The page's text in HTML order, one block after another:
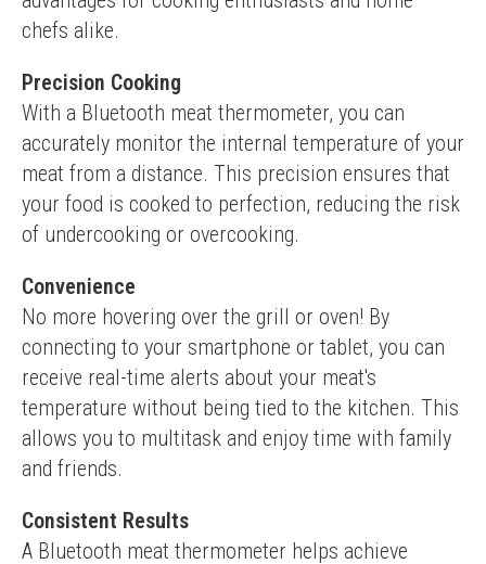
chefs alike.
Precision Cooking
With a Bluetooth meat thermometer, you can
accurately monitor the internal temperature of your
meat from a distance. This precision ensures that
your food is cooked to perfection, reducing the risk
of undercooking or overcooking.
Convenience
No more hovering over the grill or oven! By
connecting to your smartphone or tablet, you can
receive real-time alerts about your meat's
temperature without being tied to the kitchen. This
allows you to multitask and enjoy time with family
and friends.
Consistent Results
A Bluetooth meat thermometer helps achieve